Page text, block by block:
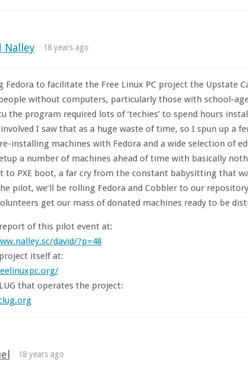
Nalley 18 years ago
Fedora to facilitate the Free Linux PC project the Upstate
without computers, particularly those with school-
the program required lots of ‘techies’ to spend hours
involved I saw that as a huge waste of time, so I spun up a
installing machines with Fedora and a wide selection of
a number of machines ahead of time with basically
to PXE boot, a far cry from the constant babysitting that
pilot, we’ll be rolling Fedora and Cobbler to our
get our mass of donated machines ready to be
of this pilot event at:
david/?p=48
itself at:
that operates the project:
18 years ago